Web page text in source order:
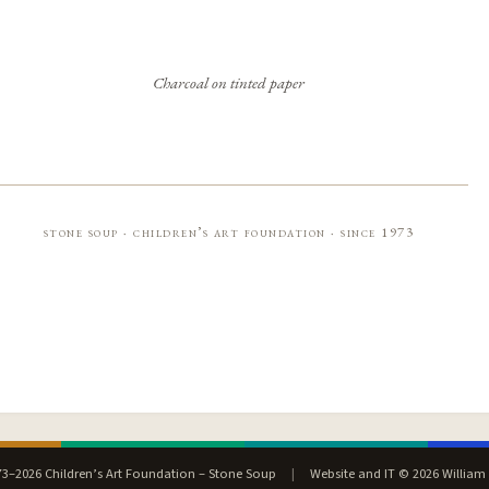
Charcoal on tinted paper
stone soup · children’s art foundation · since 1973
Children’s Art Foundation – Stone Soup |
Website and IT © 2026 William